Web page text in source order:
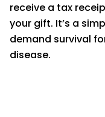
receive a tax
your gift. It’s a
demand survival
disease.